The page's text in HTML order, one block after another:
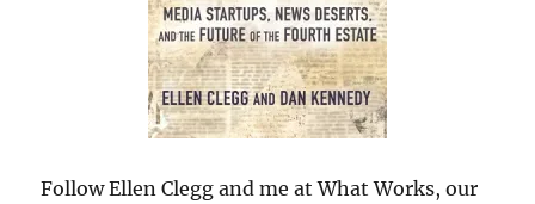
Follow Ellen Clegg and me at What Works, our